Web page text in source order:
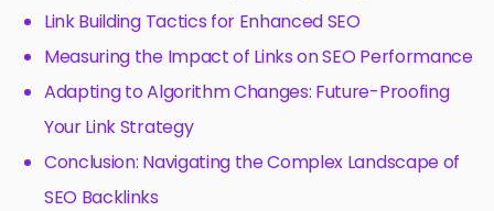
Link Building Tactics for Enhanced SEO
Measuring the Impact of Links on SEO Performance
Adapting to Algorithm Changes: Future-Proofing
Your Link Strategy
Conclusion: Navigating the Complex Landscape of
SEO Backlinks